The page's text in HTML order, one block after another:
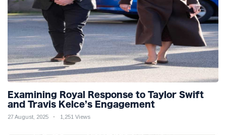
Examining Royal Response to Taylor Swift
and Travis Kelce’s Engagement
27 August, 2025 1,251 Views